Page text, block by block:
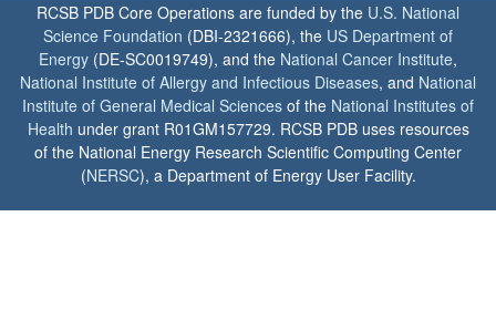
RCSB PDB Core Operations are funded by the U.S. National
Science Foundation (DBI-2321666), the US Department of
Energy (DE-SC0019749), and the National Cancer Institute,
National Institute of Allergy and Infectious Diseases, and National
Institute of General Medical Sciences of the National Institutes of
Health under grant R01GM157729. RCSB PDB uses resources
of the National Energy Research Scientific Computing Center
(NERSC), a Department of Energy User Facility.